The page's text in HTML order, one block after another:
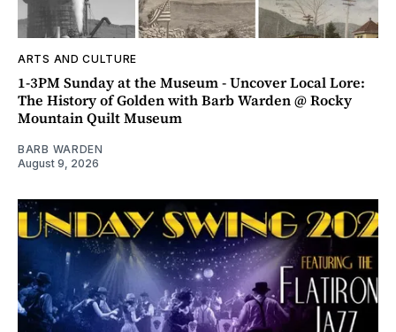
ARTS AND CULTURE
1-3PM Sunday at the Museum - Uncover Local Lore:
The History of Golden with Barb Warden @ Rocky
Mountain Quilt Museum
BARB WARDEN
August 9, 2026